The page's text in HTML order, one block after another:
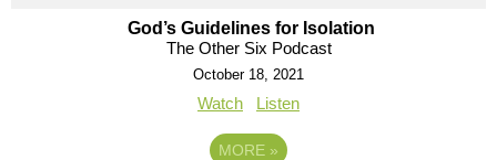
God’s Guidelines for Isolation
The Other Six Podcast
October 18, 2021
Watch Listen
MORE »